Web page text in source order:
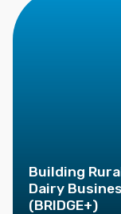
Building
Dairy
(BRIDGE+)